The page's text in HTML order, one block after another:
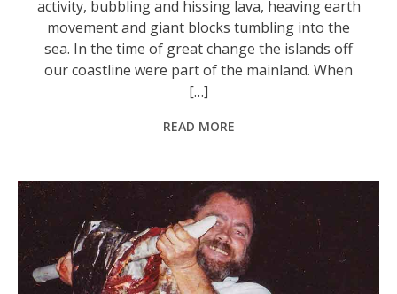
activity, bubbling and hissing lava, heaving earth
movement and giant blocks tumbling into the
sea. In the time of great change the islands off
our coastline were part of the mainland. When
[…]
READ MORE